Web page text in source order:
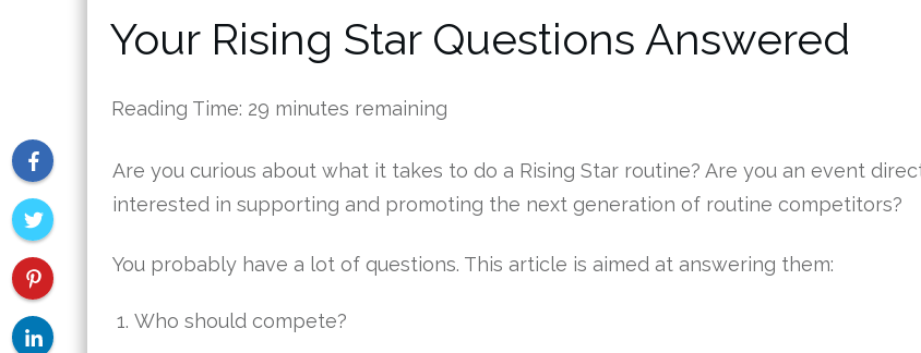
Your Rising Star Questions Answered
Reading Time: 29 minutes remaining
Are you curious about what it takes to do a Rising Star routine? Are you an event
interested in supporting and promoting the next generation of routine competitors?
You probably have a lot of questions. This article is aimed at answering them:
Who should compete?